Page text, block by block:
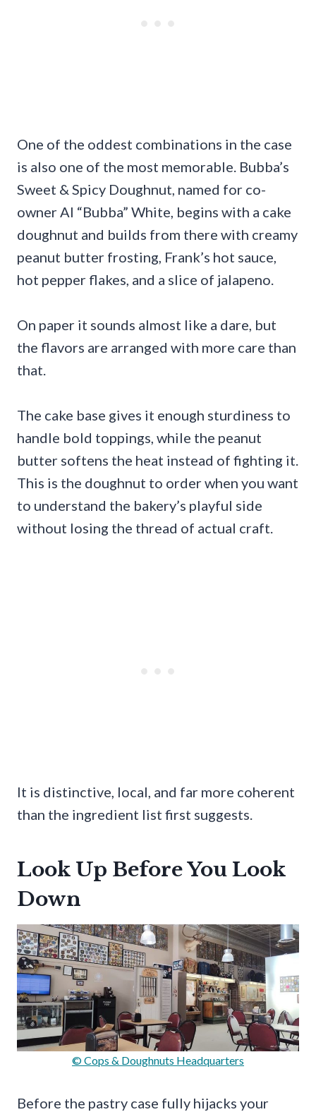
One of the oddest combinations in the case
is also one of the most memorable. Bubba’s
Sweet & Spicy Doughnut, named for co-
owner Al “Bubba” White, begins with a cake
doughnut and builds from there with creamy
peanut butter frosting, Frank’s hot sauce,
hot pepper flakes, and a slice of jalapeno.
On paper it sounds almost like a dare, but
the flavors are arranged with more care than
that.
The cake base gives it enough sturdiness to
handle bold toppings, while the peanut
butter softens the heat instead of fighting it.
This is the doughnut to order when you want
to understand the bakery’s playful side
without losing the thread of actual craft.
It is distinctive, local, and far more coherent
than the ingredient list first suggests.
Look Up Before You Look
Down
© Cops & Doughnuts Headquarters
Before the pastry case fully hijacks your